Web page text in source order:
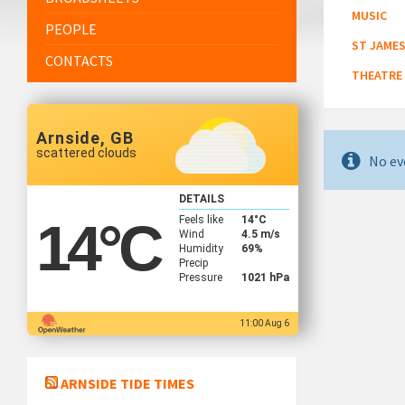
MUSIC
ST
THEATRE
No
PEOPLE
CONTACTS
Arnside, GB
scattered clouds
14°C
DETAILS
Feels like
14°C
Wind
4.5 m/s
Humidity
69%
Precip
Pressure
1021 hPa
11:00 Aug 6
ARNSIDE TIDE TIMES